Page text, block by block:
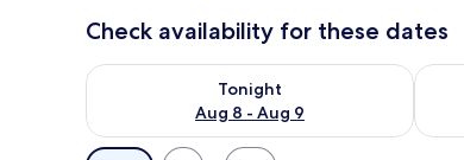
Check availability for these dates
Tonight
Aug 8 - Aug 9
Check availability for tonight Aug 8 - Aug 9